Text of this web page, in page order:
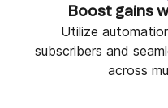
Boost gains
Utilize
subscribers and
across